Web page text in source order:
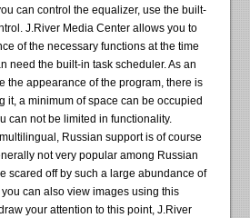
can control the equalizer, use the built-
J.River Media Center allows you to
of the necessary functions at the time
need the built-in task scheduler. As an
the appearance of the program, there is
it, a minimum of space can be occupied
can not be limited in functionality.
Russian support is of course
not very popular among Russian
scared off by such a large abundance of
can also view images using this
your attention to this point, J.River